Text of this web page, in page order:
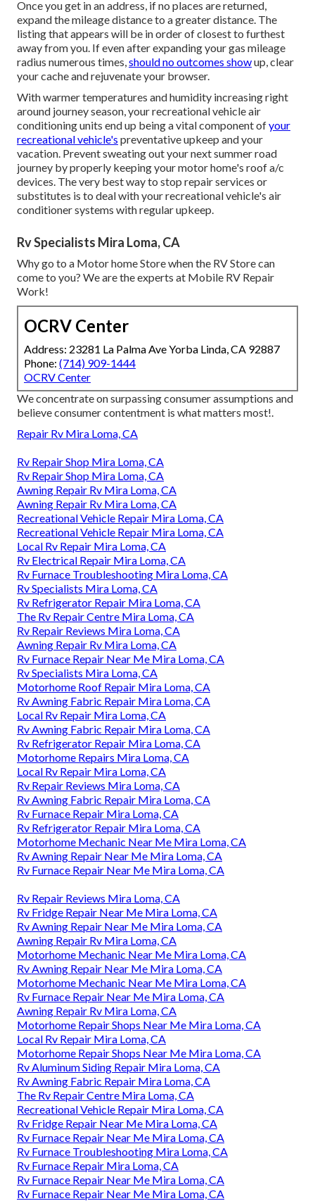
Once you get in an address, if no places are returned,
expand the mileage distance to a greater distance. The
listing that appears will be in order of closest to furthest
away from you. If even after expanding your gas mileage
radius numerous times,should no outcomes showup, clear
your cache and rejuvenate your browser.
With warmer temperatures and humidity increasing right
around journey season, your recreational vehicle air
conditioning units end up being a vital component ofyour
recreational vehicle's preventative upkeep and your
vacation. Prevent sweating out your next summer road
journey by properly keeping your motor home's roof a/c
devices. The very best way to stop repair services or
substitutes is to deal with your recreational vehicle's air
conditioner systems with regular upkeep.
Rv Specialists Mira Loma, CA
Why go to a Motor home Store when the RV Store can
come to you? We are the experts at Mobile RV Repair
Work!
OCRV Center
Address: 23281 La Palma Ave Yorba Linda, CA 92887
Phone: (714) 909-1444
OCRV Center
We concentrate on surpassing consumer assumptions and
believe consumer contentment is what matters most!.
Repair Rv Mira Loma, CA
Rv Repair Shop Mira Loma, CA
Rv Repair Shop Mira Loma, CA
Awning Repair Rv Mira Loma, CA
Awning Repair Rv Mira Loma, CA
Recreational Vehicle Repair Mira Loma, CA
Recreational Vehicle Repair Mira Loma, CA
Local Rv Repair Mira Loma, CA
Rv Electrical Repair Mira Loma, CA
Rv Furnace Troubleshooting Mira Loma, CA
Rv Specialists Mira Loma, CA
Rv Refrigerator Repair Mira Loma, CA
The Rv Repair Centre Mira Loma, CA
Rv Repair Reviews Mira Loma, CA
Awning Repair Rv Mira Loma, CA
Rv Furnace Repair Near Me Mira Loma, CA
Rv Specialists Mira Loma, CA
Motorhome Roof Repair Mira Loma, CA
Rv Awning Fabric Repair Mira Loma, CA
Local Rv Repair Mira Loma, CA
Rv Awning Fabric Repair Mira Loma, CA
Rv Refrigerator Repair Mira Loma, CA
Motorhome Repairs Mira Loma, CA
Local Rv Repair Mira Loma, CA
Rv Repair Reviews Mira Loma, CA
Rv Awning Fabric Repair Mira Loma, CA
Rv Furnace Repair Mira Loma, CA
Rv Refrigerator Repair Mira Loma, CA
Motorhome Mechanic Near Me Mira Loma, CA
Rv Awning Repair Near Me Mira Loma, CA
Rv Furnace Repair Near Me Mira Loma, CA
Rv Repair Reviews Mira Loma, CA
Rv Fridge Repair Near Me Mira Loma, CA
Rv Awning Repair Near Me Mira Loma, CA
Awning Repair Rv Mira Loma, CA
Motorhome Mechanic Near Me Mira Loma, CA
Rv Awning Repair Near Me Mira Loma, CA
Motorhome Mechanic Near Me Mira Loma, CA
Rv Furnace Repair Near Me Mira Loma, CA
Awning Repair Rv Mira Loma, CA
Motorhome Repair Shops Near Me Mira Loma, CA
Local Rv Repair Mira Loma, CA
Motorhome Repair Shops Near Me Mira Loma, CA
Rv Aluminum Siding Repair Mira Loma, CA
Rv Awning Fabric Repair Mira Loma, CA
The Rv Repair Centre Mira Loma, CA
Recreational Vehicle Repair Mira Loma, CA
Rv Fridge Repair Near Me Mira Loma, CA
Rv Furnace Repair Near Me Mira Loma, CA
Rv Furnace Troubleshooting Mira Loma, CA
Rv Furnace Repair Mira Loma, CA
Rv Furnace Repair Near Me Mira Loma, CA
Rv Furnace Repair Near Me Mira Loma, CA